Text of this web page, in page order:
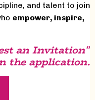
and talent to join
empower, inspire,
an Invitation"
the application.